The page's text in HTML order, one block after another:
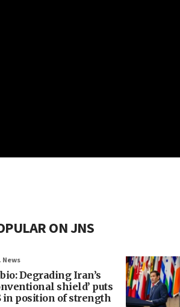
ON JNS
News
Degrading Iran’s
shield’ puts
in position of strength